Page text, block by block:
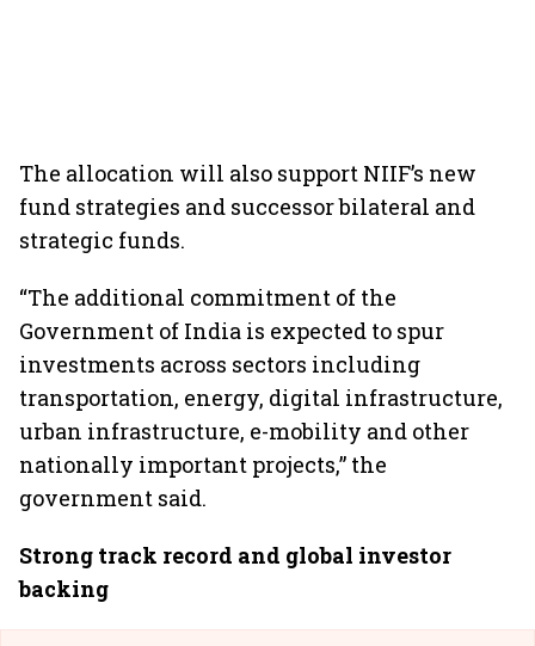
The allocation will also support NIIF’s new
fund strategies and successor bilateral and
strategic funds.
“The additional commitment of the
Government of India is expected to spur
investments across sectors including
transportation, energy, digital infrastructure,
urban infrastructure, e-mobility and other
nationally important projects,” the
government said.
Strong track record and global investor
backing